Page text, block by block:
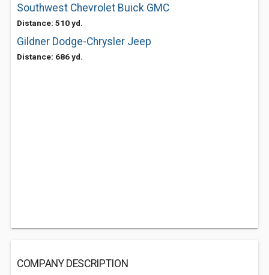
Southwest Chevrolet Buick GMC
Distance: 510 yd.
Gildner Dodge-Chrysler Jeep
Distance: 686 yd.
COMPANY DESCRIPTION